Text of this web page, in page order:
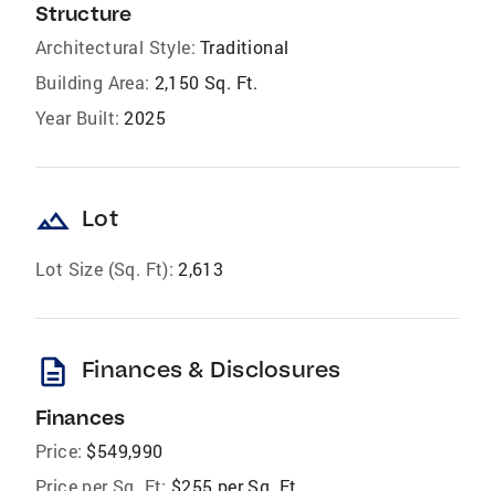
Structure
Architectural Style: Traditional
Building Area: 2,150 Sq. Ft.
Year Built: 2025
landscape Lot
Lot Size (Sq. Ft): 2,613
description Finances & Disclosures
Finances
Price: $549,990
Price per Sq. Ft: $255 per Sq. Ft.